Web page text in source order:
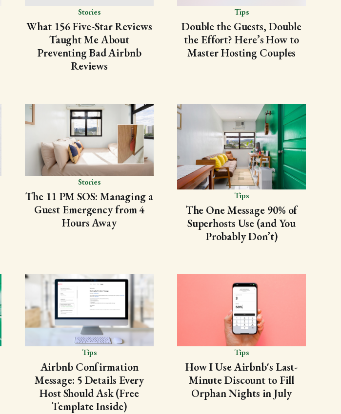
Stories
What 156 Five-Star Reviews
Taught Me About
Preventing Bad Airbnb
Reviews
Tips
Double the Guests, Double
the Effort? Here’s How to
Master Hosting Couples
Stories
The 11 PM SOS: Managing a
Guest Emergency from 4
Hours Away
Tips
The One Message 90% of
Superhosts Use (and You
Probably Don’t)
Tips
Airbnb Confirmation
Message: 5 Details Every
Host Should Ask (Free
Template Inside)
Tips
How I Use Airbnb's Last-
Minute Discount to Fill
Orphan Nights in July